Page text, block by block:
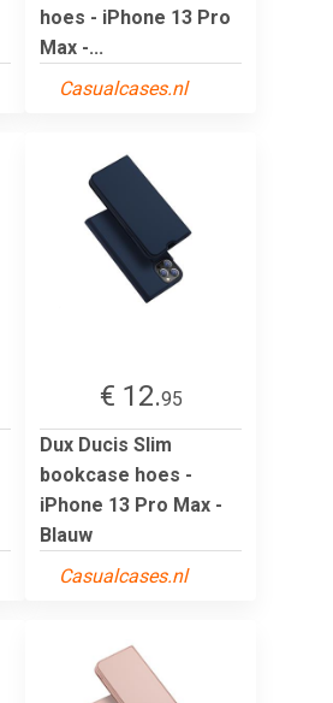
hoes - iPhone 13 Pro
Max -...
Casualcases.nl
€ 12.95
Dux Ducis Slim
bookcase hoes -
iPhone 13 Pro Max -
Blauw
Casualcases.nl